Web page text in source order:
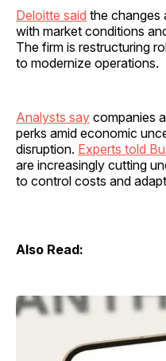
Deloitte said the changes
with market conditions
The firm is restructuring
to modernize operations.
Analysts say companies
perks amid economic
disruption. Experts told
are increasingly cutting
to control costs and
Also Read: